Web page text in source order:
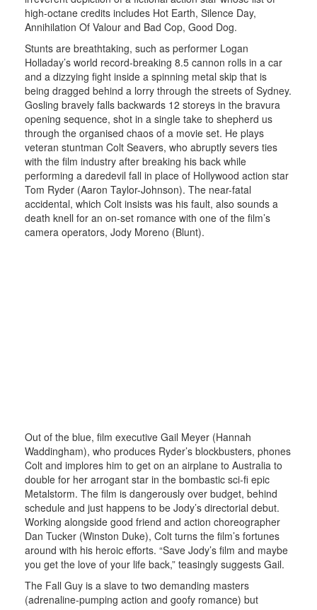
high-octane credits includes Hot Earth, Silence Day,
Annihilation Of Valour and Bad Cop, Good Dog.
Stunts are breathtaking, such as performer Logan
Holladay’s world record-breaking 8.5 cannon rolls in a car
and a dizzying fight inside a spinning metal skip that is
being dragged behind a lorry through the streets of Sydney.
Gosling bravely falls backwards 12 storeys in the bravura
opening sequence, shot in a single take to shepherd us
through the organised chaos of a movie set. He plays
veteran stuntman Colt Seavers, who abruptly severs ties
with the film industry after breaking his back while
performing a daredevil fall in place of Hollywood action star
Tom Ryder (Aaron Taylor-Johnson). The near-fatal
accidental, which Colt insists was his fault, also sounds a
death knell for an on-set romance with one of the film’s
camera operators, Jody Moreno (Blunt).
Out of the blue, film executive Gail Meyer (Hannah
Waddingham), who produces Ryder’s blockbusters, phones
Colt and implores him to get on an airplane to Australia to
double for her arrogant star in the bombastic sci-fi epic
Metalstorm. The film is dangerously over budget, behind
schedule and just happens to be Jody’s directorial debut.
Working alongside good friend and action choreographer
Dan Tucker (Winston Duke), Colt turns the film’s fortunes
around with his heroic efforts. “Save Jody’s film and maybe
you get the love of your life back,” teasingly suggests Gail.
The Fall Guy is a slave to two demanding masters
(adrenaline-pumping action and goofy romance) but